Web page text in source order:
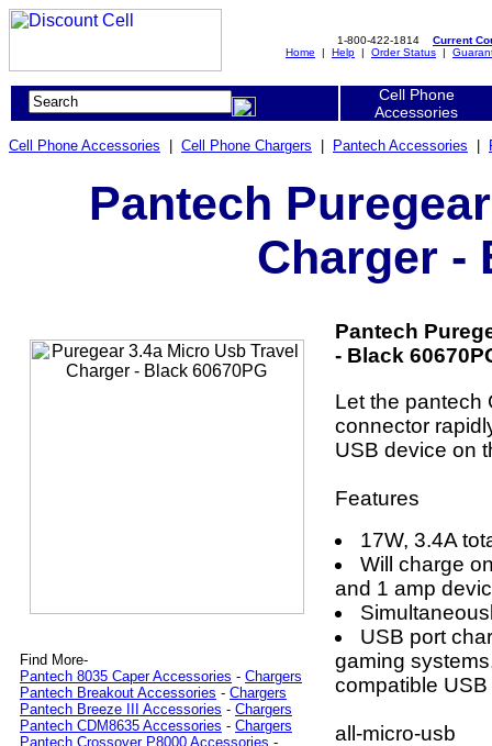
1-800-422-1814 Current
Home | Help | Order Status |
Cell Phone
Accessories
Cell Phone Accessories Cell Phone Chargers Pantech Accessories
Pantech
Charger -
Find More-
Pantech 8035 Caper Accessories - Chargers
Pantech Breakout Accessories - Chargers
Pantech Breeze III Accessories - Chargers
Pantech CDM8635 Accessories - Chargers
Pantech Crossover P8000 Accessories -
Pantech
- Black
Let the pantech
connector
USB device on
Features
17W, 3.4A
Will charge
and 1 amp
USB port
gaming
compatible
all-micro-usb